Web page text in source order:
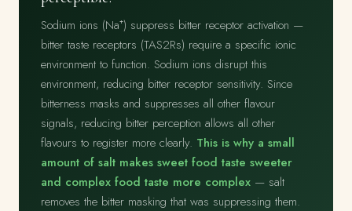
Sodium ions (Na⁺) suppress bitter receptor activation —
bitter taste receptors (TAS2Rs) require a specific ionic
environment to function. Sodium ions disrupt this
environment, reducing bitter receptor sensitivity. Since
bitterness masks and suppresses all other flavour
signals, reducing bitter perception allows all other
flavours to register more clearly. This is why a small
amount of salt makes sweet food taste sweeter
and complex food taste more complex — salt
removes the bitter masking that was suppressing them.